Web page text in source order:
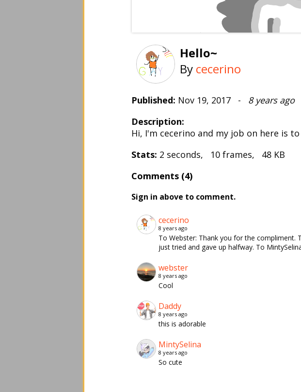
Hello~
By cecerino
Published: Nov 19, 2017 - 8 years ago
Description:
Hi, I'm cecerino and my job on here is
Stats: 2 seconds, 10 frames, 48 KB
Comments (4)
Sign in above to comment.
cecerino
8 years ago
To Webster: Thank you for the compliment.
just tried and gave up halfway. To
webster
8 years ago
Cool
Daddy
8 years ago
this is adorable
MintySelina
8 years ago
So cute